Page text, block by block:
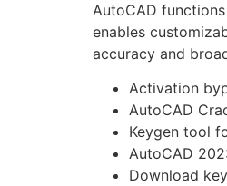
AutoCAD
enables
accuracy and
Activation
AutoCAD
Keygen tool
AutoCAD
Download